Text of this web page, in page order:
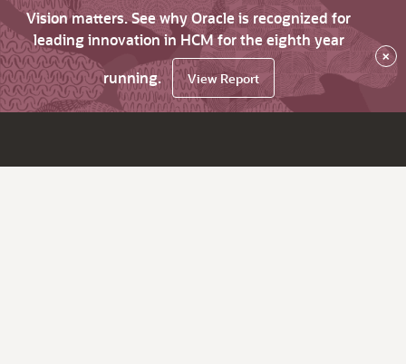
Vision matters. See why Oracle is recognized for
leading innovation in HCM for the eighth year
running.
View Report
×